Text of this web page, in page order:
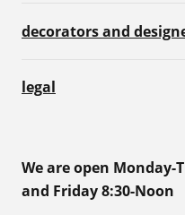
decorators and
legal
We are open Monday-
and Friday 8:30-Noon